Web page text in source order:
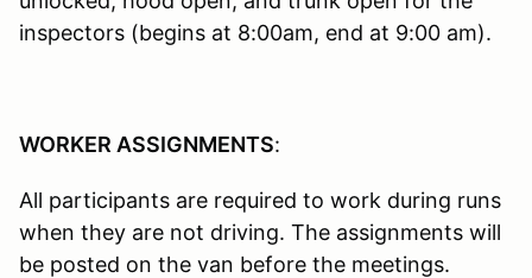
inspectors (begins at 8:00am, end at 9:00 am).
WORKER ASSIGNMENTS:
All participants are required to work during runs
when they are not driving. The assignments will
be posted on the van before the meetings.